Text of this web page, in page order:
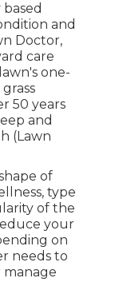
and
Doctor,
care
one-
50 years
and
(Lawn
of
type
of the
your
on
needs to